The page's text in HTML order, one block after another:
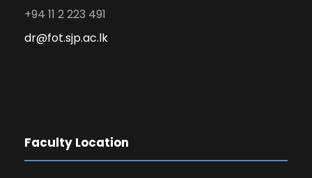
+94 11 2 223 491
dr@fot.sjp.ac.lk
Faculty Location